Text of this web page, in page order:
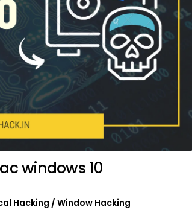
windows 10
Hacking /Window Hacking